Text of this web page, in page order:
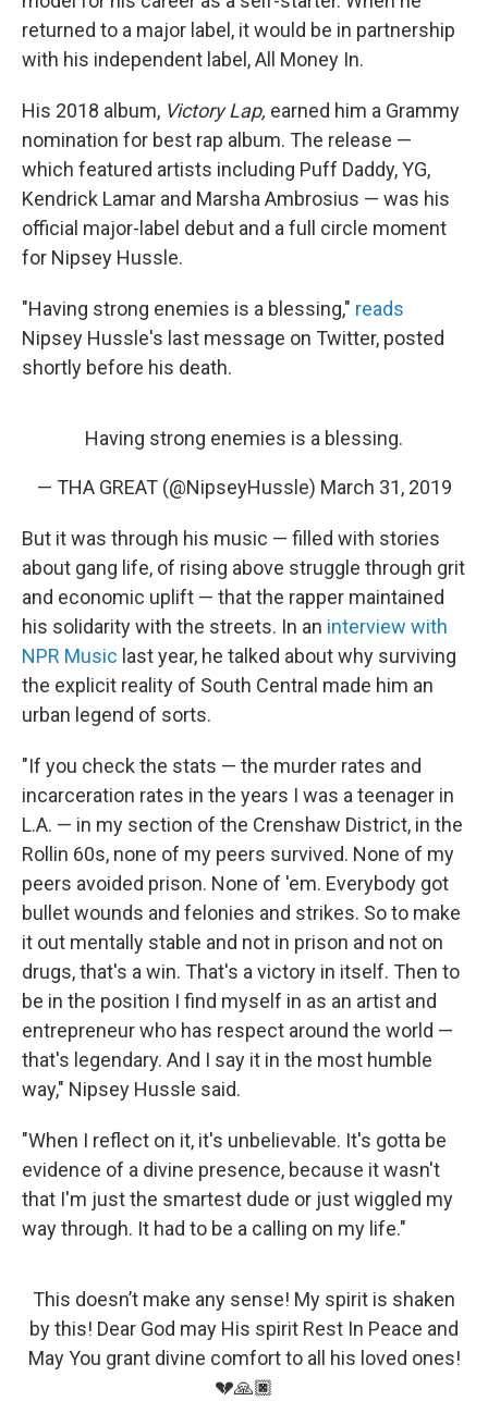
returned to a major label, it would be in partnership
with his independent label, All Money In.
His 2018 album, Victory Lap, earned him a Grammy
nomination for best rap album. The release —
which featured artists including Puff Daddy, YG,
Kendrick Lamar and Marsha Ambrosius — was his
official major-label debut and a full circle moment
for Nipsey Hussle.
"Having strong enemies is a blessing," reads
Nipsey Hussle's last message on Twitter, posted
shortly before his death.
Having strong enemies is a blessing.
— THA GREAT (@NipseyHussle) March 31, 2019
But it was through his music — filled with stories
about gang life, of rising above struggle through grit
and economic uplift — that the rapper maintained
his solidarity with the streets. In an interview with
NPR Music last year, he talked about why surviving
the explicit reality of South Central made him an
urban legend of sorts.
"If you check the stats — the murder rates and
incarceration rates in the years I was a teenager in
L.A. — in my section of the Crenshaw District, in the
Rollin 60s, none of my peers survived. None of my
peers avoided prison. None of 'em. Everybody got
bullet wounds and felonies and strikes. So to make
it out mentally stable and not in prison and not on
drugs, that's a win. That's a victory in itself. Then to
be in the position I find myself in as an artist and
entrepreneur who has respect around the world —
that's legendary. And I say it in the most humble
way," Nipsey Hussle said.
"When I reflect on it, it's unbelievable. It's gotta be
evidence of a divine presence, because it wasn't
that I'm just the smartest dude or just wiggled my
way through. It had to be a calling on my life."
This doesn’t make any sense! My spirit is shaken
by this! Dear God may His spirit Rest In Peace and
May You grant divine comfort to all his loved ones!
💔🙏🏿